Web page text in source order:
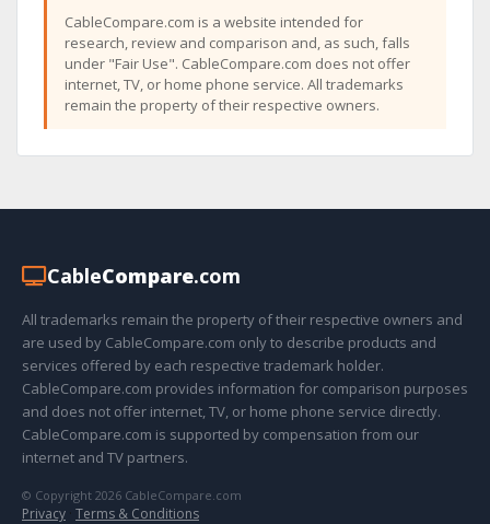
CableCompare.com is a website intended for
research, review and comparison and, as such, falls
under "Fair Use". CableCompare.com does not offer
internet, TV, or home phone service. All trademarks
remain the property of their respective owners.
CableCompare.com
All trademarks remain the property of their respective owners and
are used by CableCompare.com only to describe products and
services offered by each respective trademark holder.
CableCompare.com provides information for comparison purposes
and does not offer internet, TV, or home phone service directly.
CableCompare.com is supported by compensation from our
internet and TV partners.
© Copyright 2026 CableCompare.com
Privacy · Terms & Conditions